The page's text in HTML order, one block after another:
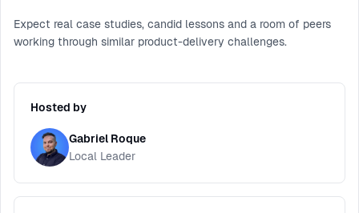
Expect real case studies, candid lessons and a room of peers
working through similar product-delivery challenges.
Hosted by
Gabriel Roque
Local Leader